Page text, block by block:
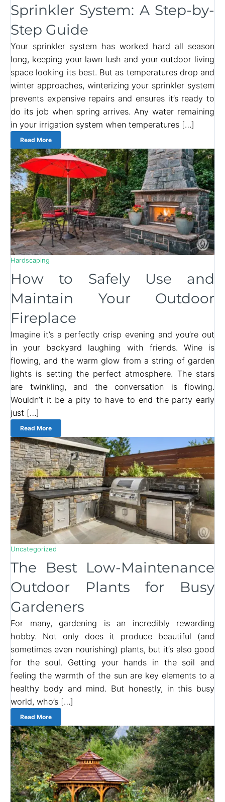
Sprinkler System: A Step-by-
Step Guide
Your sprinkler system has worked hard all season
long, keeping your lawn lush and your outdoor living
space looking its best. But as temperatures drop and
winter approaches, winterizing your sprinkler system
prevents expensive repairs and ensures it’s ready to
do its job when spring arrives. Any water remaining
in your irrigation system when temperatures […]
Read More
Hardscaping
How to Safely Use and
Maintain Your Outdoor
Fireplace
Imagine it’s a perfectly crisp evening and you’re out
in your backyard laughing with friends. Wine is
flowing, and the warm glow from a string of garden
lights is setting the perfect atmosphere. The stars
are twinkling, and the conversation is flowing.
Wouldn’t it be a pity to have to end the party early
just […]
Read More
Uncategorized
The Best Low-Maintenance
Outdoor Plants for Busy
Gardeners
For many, gardening is an incredibly rewarding
hobby. Not only does it produce beautiful (and
sometimes even nourishing) plants, but it’s also good
for the soul. Getting your hands in the soil and
feeling the warmth of the sun are key elements to a
healthy body and mind. But honestly, in this busy
world, who’s […]
Read More